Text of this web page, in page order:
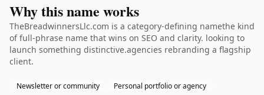
Why this name works
TheBreadwinnersLlc.com is a category-defining namethe kind
of full-phrase name that wins on SEO and clarity. looking to
launch something distinctive.agencies rebranding a flagship
client.
Newsletter or community Personal portfolio or agency